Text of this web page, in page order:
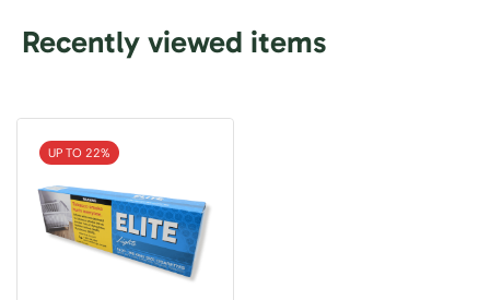
Recently viewed items
UP TO 22%